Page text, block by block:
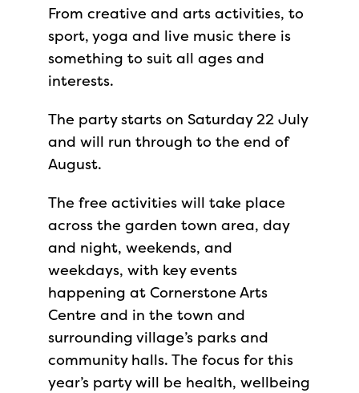
From creative and arts activities, to
sport, yoga and live music there is
something to suit all ages and
interests.
The party starts on Saturday 22 July
and will run through to the end of
August.
The free activities will take place
across the garden town area, day
and night, weekends, and
weekdays, with key events
happening at Cornerstone Arts
Centre and in the town and
surrounding village’s parks and
community halls. The focus for this
year’s party will be health, wellbeing